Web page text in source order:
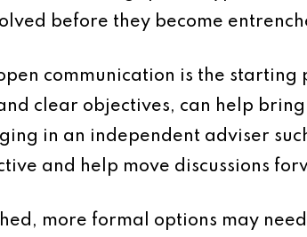
before they become
communication is the starting
clear objectives, can help
in an independent adviser
and help move discussions
more formal options may